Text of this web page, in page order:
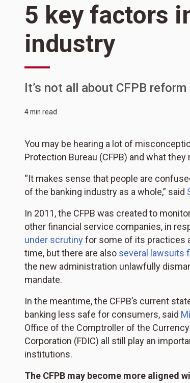
5 key factors
industry
It’s not all about CFPB reform
4 min read
You may be hearing a lot of
Protection Bureau (CFPB) and what
“It makes sense that people are
of the banking industry as a whole,” said
In 2011, the CFPB was created to
other financial service companies, in
under scrutinyfor some of its practices
time, but there are also several lawsuits
the new administration unlawfully
mandate.
In the meantime, the CFPB’s current
banking less safe for consumers, said
Office of the Comptroller of the
Corporation (FDIC) all still play an
institutions.
The CFPB may become more aligned